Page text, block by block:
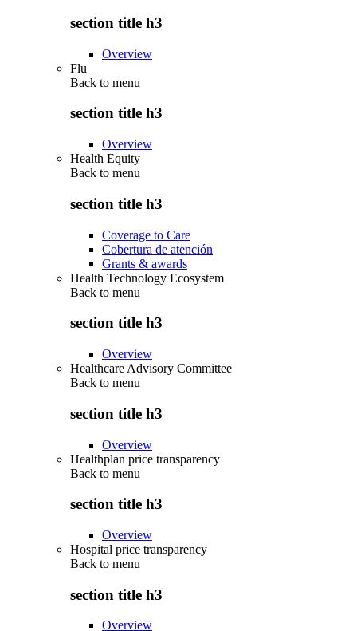
section title h3
Overview
Flu
Back to menu
section title h3
Overview
Health Equity
Back to menu
section title h3
Coverage to Care
Cobertura de atención
Grants & awards
Health Technology Ecosystem
Back to menu
section title h3
Overview
Healthcare Advisory Committee
Back to menu
section title h3
Overview
Healthplan price transparency
Back to menu
section title h3
Overview
Hospital price transparency
Back to menu
section title h3
Overview